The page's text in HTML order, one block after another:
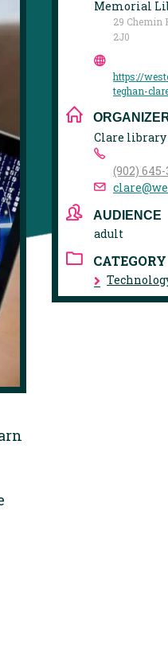
Memorial
29 Chemin
2J0
https://
teghan-
Clare
(902)
AUDIENCE
adult
CATEGORY